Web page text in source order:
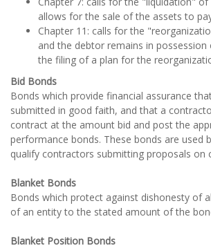
allows for the sale of the assets to
Chapter 11: calls for the
and the debtor remains in
the filing of a plan for the
Bid Bonds
Bonds which provide financial assurance
submitted in good faith, and that a
contract at the amount bid and post the
performance bonds. These bonds are used
qualify contractors submitting proposals on
Blanket Bonds
Bonds which protect against dishonesty of
of an entity to the stated amount of the
Blanket Position Bonds